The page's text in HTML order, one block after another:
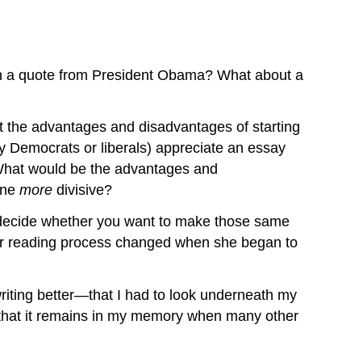
quote from President Obama? What about a
advantages and disadvantages of starting
Democrats or liberals) appreciate an essay
would be the advantages and
more divisive?
whether you want to make those same
process changed when she began to
better—that I had to look underneath my
it remains in my memory when many other